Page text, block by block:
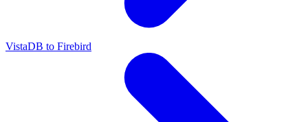
VistaDB to Firebird